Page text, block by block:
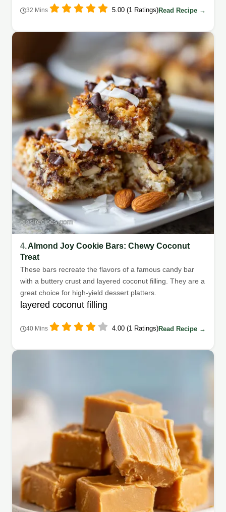
32 Mins 5.00 (1 Ratings)Read Recipe →
4.Almond Joy Cookie Bars: Chewy Coconut
Treat
These bars recreate the flavors of a famous candy bar
with a buttery crust and layered coconut filling. They are a
great choice for high-yield dessert platters.
layered coconut filling
40 Mins 4.00 (1 Ratings)Read Recipe →